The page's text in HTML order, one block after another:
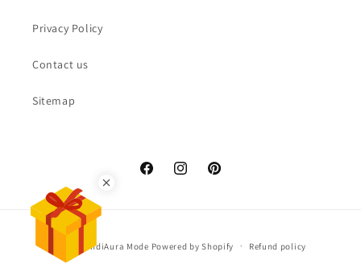
Privacy Policy
Contact us
Sitemap
FacebookInstagramPinterest
methods
IndiAura Mode Powered by Shopify Refund policy
3% off extra
3% off extra for prepaid
orders